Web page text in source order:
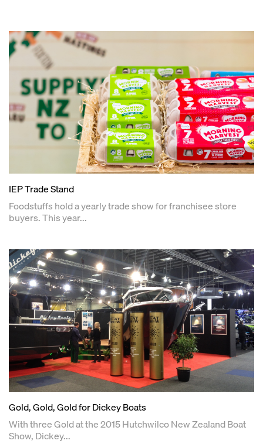
IEP Trade Stand
Foodstuffs hold a yearly trade show for franchisee store
buyers. This year...
Gold, Gold, Gold for Dickey Boats
With three Gold at the 2015 Hutchwilco New Zealand Boat
Show, Dickey...